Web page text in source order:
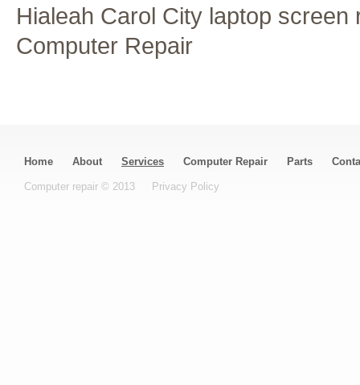
Hialeah Carol City laptop screen
Computer Repair
Home About Services Computer Repair Parts
Computer repair © 2013 Privacy Policy